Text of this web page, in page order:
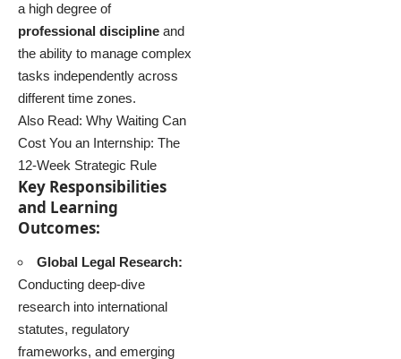
a high degree of
professional discipline and
the ability to manage complex
tasks independently across
different time zones.
Also Read: Why Waiting Can
Cost You an Internship: The
12-Week Strategic Rule
Key Responsibilities
and Learning
Outcomes:
Global Legal Research:
Conducting deep-dive
research into international
statutes, regulatory
frameworks, and emerging